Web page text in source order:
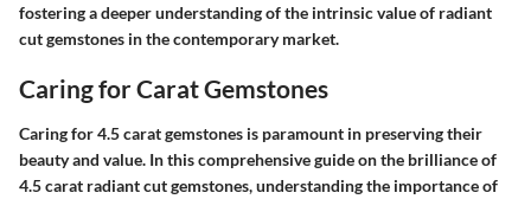
fostering a deeper understanding of the intrinsic value of radiant
cut gemstones in the contemporary market.
Caring for Carat Gemstones
Caring for 4.5 carat gemstones is paramount in preserving their
beauty and value. In this comprehensive guide on the brilliance of
4.5 carat radiant cut gemstones, understanding the importance of